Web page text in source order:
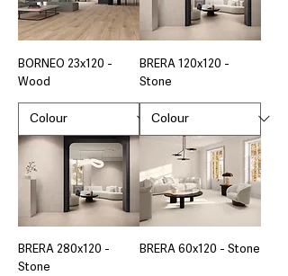
BORNEO 23x120 -
Wood
BRERA 120x120 -
Stone
BRERA 280x120 -
Stone
BRERA 60x120 - Stone